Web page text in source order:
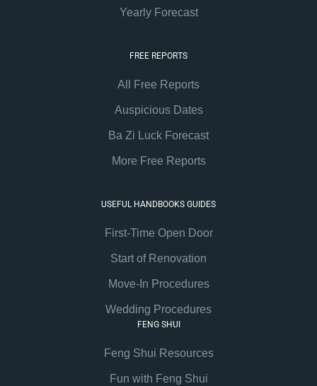
Yearly Forecast
FREE REPORTS
All Free Reports
Auspicious Dates
Ba Zi Luck Forecast
More Free Reports
USEFUL HANDBOOKS GUIDES
First-Time Open Door
Start of Renovation
Move-In Procedures
Wedding Procedures
FENG SHUI
Feng Shui Resources
Fun with Feng Shui